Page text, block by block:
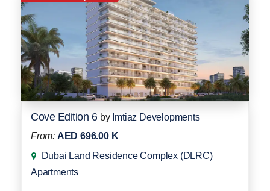
Cove Edition 6 by Imtiaz Developments
From: AED 696.00 K
Dubai Land Residence Complex (DLRC)
Apartments